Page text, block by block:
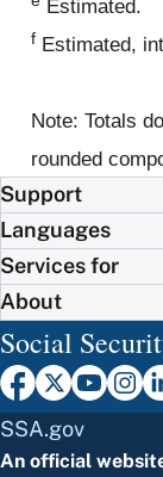
Estimated.
f Estimated,
Note: Totals
rounded
Support
Languages
Services for
About
Social
SSA.gov
An official